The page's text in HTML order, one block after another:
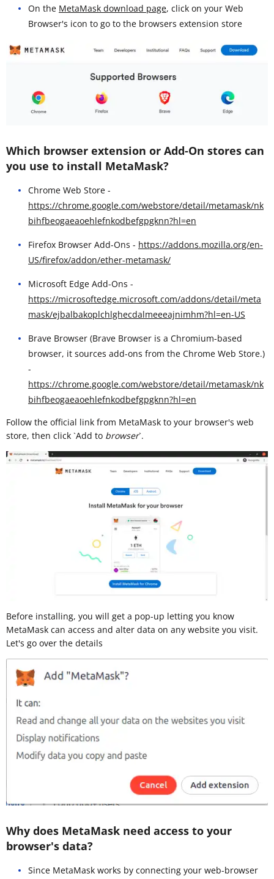
On the MetaMask download page, click on your Web
Browser's icon to go to the browsers extension store
Which browser extension or Add-On stores can
you use to install MetaMask?
Chrome Web Store -
https://chrome.google.com/webstore/detail/metamask/nk
bihfbeogaeaoehlefnkodbefgpgknn?hl=en
Firefox Browser Add-Ons - https://addons.mozilla.org/en-
US/firefox/addon/ether-metamask/
Microsoft Edge Add-Ons -
https://microsoftedge.microsoft.com/addons/detail/meta
mask/ejbalbakoplchlghecdalmeeeajnimhm?hl=en-US
Brave Browser (Brave Browser is a Chromium-based
browser, it sources add-ons from the Chrome Web Store.)
-
https://chrome.google.com/webstore/detail/metamask/nk
bihfbeogaeaoehlefnkodbefgpgknn?hl=en
Follow the official link from MetaMask to your browser's web
store, then click `Add to browser`. ​
Before installing, you will get a pop-up letting you know
MetaMask can access and alter data on any website you visit.
Let's go over the details
Why does MetaMask need access to your
browser's data?
Since MetaMask works by connecting your web-browser